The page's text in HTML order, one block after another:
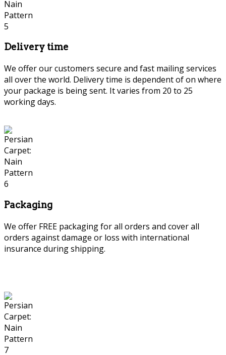
Delivery time
We offer our customers secure and fast mailing services
all over the world. Delivery time is dependent of on where
your package is being sent. It varies from 20 to 25
working days.
Packaging
We offer FREE packaging for all orders and cover all
orders against damage or loss with international
insurance during shipping.